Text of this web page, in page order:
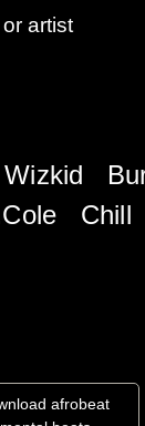
artist
Wizkid
Chill